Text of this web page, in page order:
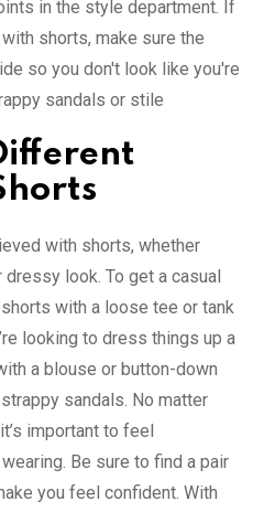
in the style department. If
shorts, make sure the
so you don't look like you're
sandals or stile
with shorts, whether
dressy look. To get a casual
with a loose tee or tank
looking to dress things up a
a blouse or button-down
sandals. No matter
important to feel
Be sure to find a pair
you feel confident. With